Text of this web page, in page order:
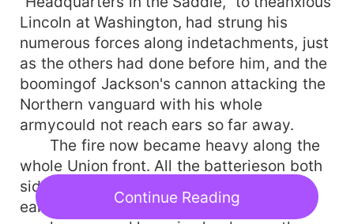
Lincoln at Washington, had strung his
numerous forces along indetachments, just
as the others had done before him, and the
boomingof Jackson's cannon attacking the
Northern vanguard with his whole
armycould not reach ears so far away.
The fire now became heavy along the
whole Union front. All the batterieson both
sides were coming into action, and the
earth trembled with therolling crash. The
Continue Reading